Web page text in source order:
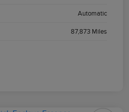
Automatic
87,873 Miles